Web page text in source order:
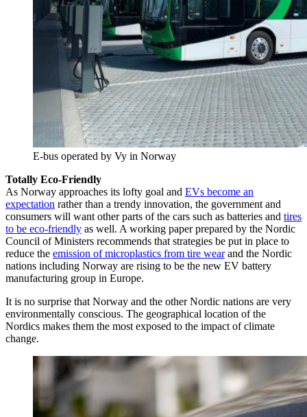
E-bus operated by Vy in Norway
Totally Eco-Friendly
As Norway approaches its lofty goal and EVs become an
expectation rather than a trendy innovation, the government and
consumers will want other parts of the cars such as batteries and tires
to be eco-friendly as well. A working paper prepared by the Nordic
Council of Ministers recommends that strategies be put in place to
reduce the emission of microplastics from tire wearand the Nordic
nations including Norway are rising to be the new EV battery
manufacturing group in Europe.
It is no surprise that Norway and the other Nordic nations are very
environmentally conscious. The geographical location of the
Nordics makes them the most exposed to the impact of climate
change.